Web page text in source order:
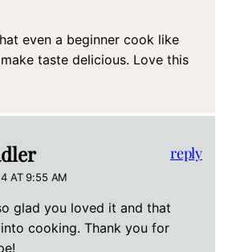
even a beginner cook like
taste delicious. Love this
AT 9:55 AM
glad you loved it and that
cooking. Thank you for
reply